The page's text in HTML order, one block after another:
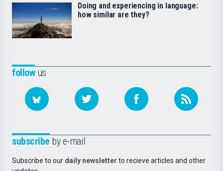
followus
subscribe by e-mail
Subscribe to our daily newsletter to recieve articles and other
Doing and experiencing in language:
how similar are they?